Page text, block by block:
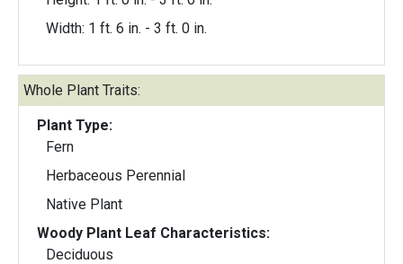
Width: 1 ft. 6 in. - 3 ft. 0 in.
Whole Plant Traits:
Plant Type:
Fern
Herbaceous Perennial
Native Plant
Woody Plant Leaf Characteristics:
Deciduous